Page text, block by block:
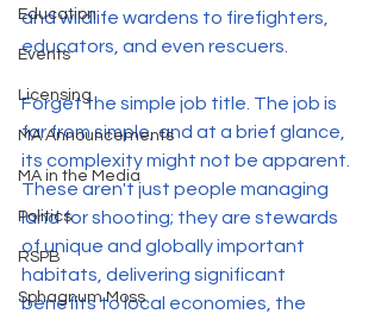
Education
Events
Licensing
MA Announcements
MA in the Media
Politics
RSPB
Sphagnum Moss
and wildlife wardens to firefighters,
educators, and even rescuers.
Forget the simple job title. The job is
far from simple, and at a brief glance,
its complexity might not be apparent.
These aren't just people managing
land for shooting; they are stewards
of unique and globally important
habitats, delivering significant
benefits to local economies, the